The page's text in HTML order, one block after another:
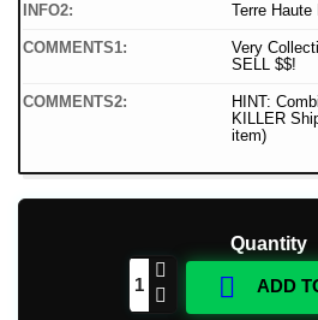
INFO2: Terre Haute
COMMENTS1:
Very
SELL $$!
COMMENTS2:
HINT:
KILLER
item)
Quantity
 ADD